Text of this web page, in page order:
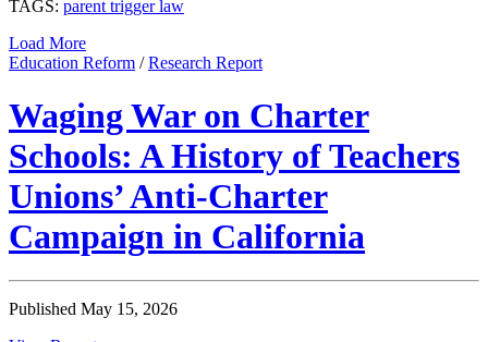
TAGS: parent trigger law
Load More
Education Reform /Research Report
Waging War on Charter
Schools: A History of Teachers
Unions’ Anti-Charter
Campaign in California
Published May 15, 2026